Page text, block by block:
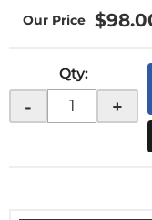
Qty:
- +